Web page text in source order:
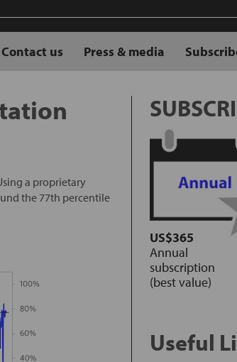
Contact us Press & media
a proprietary
the 77th percentile
US$365
Annual
subscription
(best value)
Useful